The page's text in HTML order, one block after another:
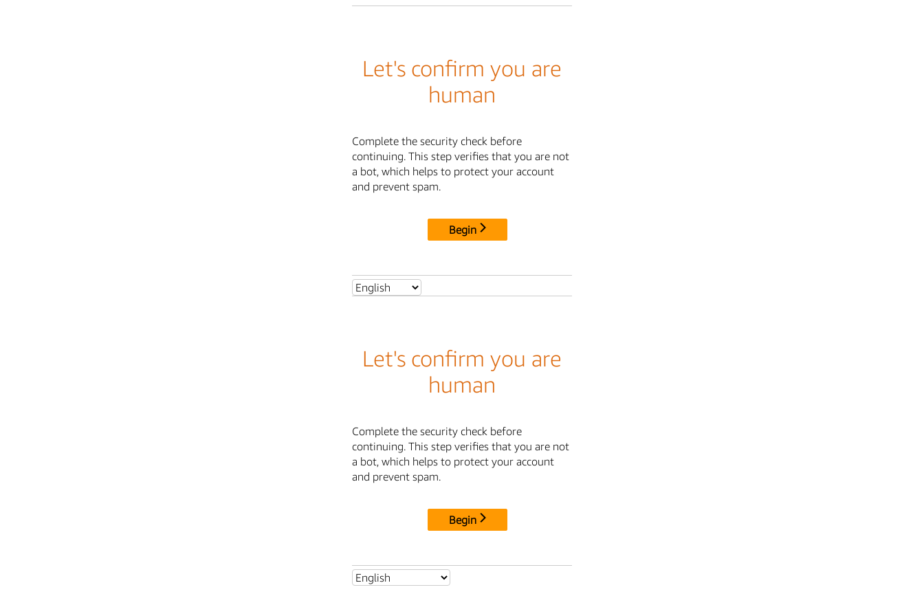
Let's confirm you are
human
Complete the security check before
continuing. This step verifies that you are not
a bot, which helps to protect your account
and prevent spam.
Begin
Let's confirm you are
human
Complete the security check before
continuing. This step verifies that you are not
a bot, which helps to protect your account
and prevent spam.
Begin